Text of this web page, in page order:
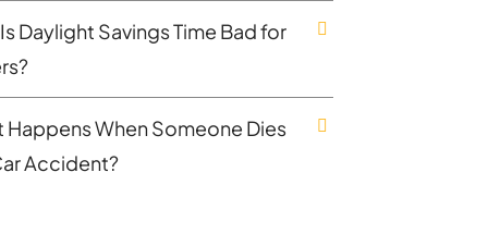
Daylight Savings Time Bad for
Happens When Someone Dies
Accident?